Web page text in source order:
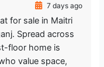
7 days ago
for sale in Maitri
Spread across
floor home is
value space,